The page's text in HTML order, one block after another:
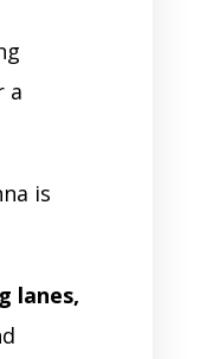
a
is
lanes,